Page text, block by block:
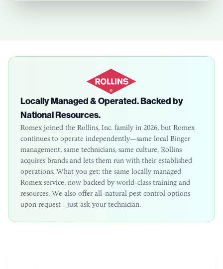
Locally Managed & Operated. Backed by
National Resources.
Romex joined the Rollins, Inc. family in 2026, but Romex
continues to operate independently—same local Binger
management, same technicians, same culture. Rollins
acquires brands and lets them run with their established
operations. What you get: the same locally managed
Romex service, now backed by world-class training and
resources. We also offer all-natural pest control options
upon request—just ask your technician.